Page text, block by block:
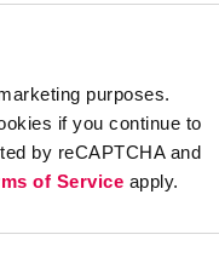
purposes.
if you continue to
by reCAPTCHA and
of Service apply.